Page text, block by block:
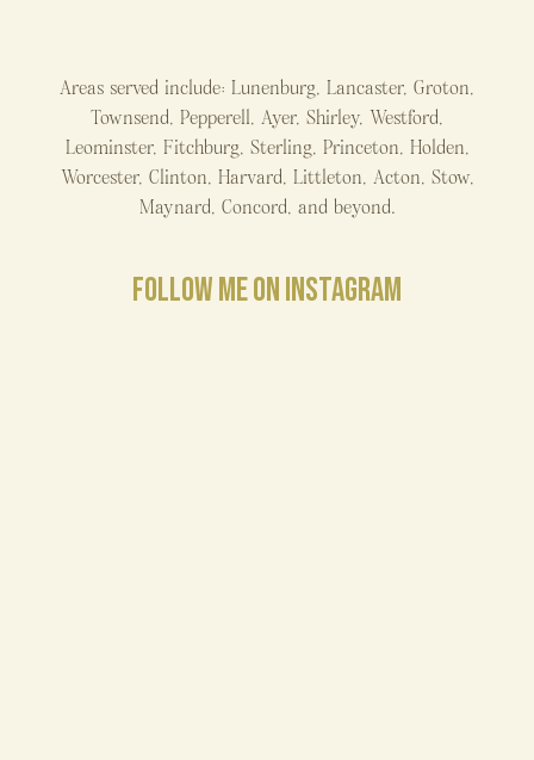
Areas served include: Lunenburg, Lancaster, Groton,
Townsend, Pepperell, Ayer, Shirley, Westford,
Leominster, Fitchburg, Sterling, Princeton, Holden,
Worcester, Clinton, Harvard, Littleton, Acton, Stow,
Maynard, Concord, and beyond.
FOLLOW ME ON INSTAGRAM